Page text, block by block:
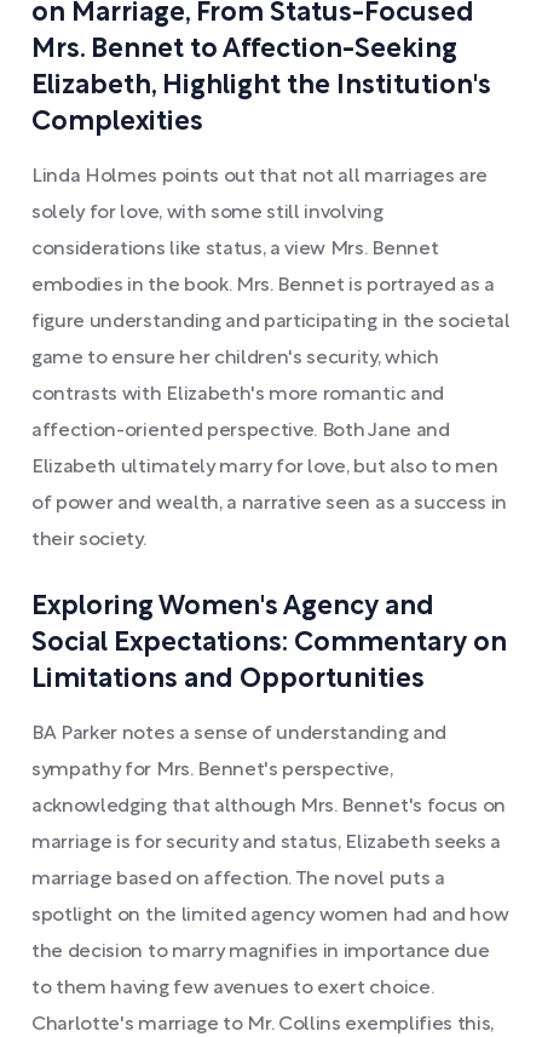
on Marriage, From Status-Focused
Mrs. Bennet to Affection-Seeking
Elizabeth, Highlight the Institution's
Complexities
Linda Holmes points out that not all marriages are
solely for love, with some still involving
considerations like status, a view Mrs. Bennet
embodies in the book. Mrs. Bennet is portrayed as a
figure understanding and participating in the societal
game to ensure her children's security, which
contrasts with Elizabeth's more romantic and
affection-oriented perspective. Both Jane and
Elizabeth ultimately marry for love, but also to men
of power and wealth, a narrative seen as a success in
their society.
Exploring Women's Agency and
Social Expectations: Commentary on
Limitations and Opportunities
BA Parker notes a sense of understanding and
sympathy for Mrs. Bennet's perspective,
acknowledging that although Mrs. Bennet's focus on
marriage is for security and status, Elizabeth seeks a
marriage based on affection. The novel puts a
spotlight on the limited agency women had and how
the decision to marry magnifies in importance due
to them having few avenues to exert choice.
Charlotte's marriage to Mr. Collins exemplifies this,